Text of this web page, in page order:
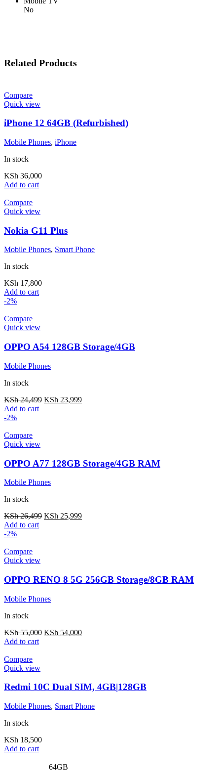
No
Related Products
Compare
Quick view
iPhone 12 64GB (Refurbished)
Mobile Phones, iPhone
In stock
KSh 36,000
Add to cart
Compare
Quick view
Nokia G11 Plus
Mobile Phones, Smart Phone
In stock
KSh 17,800
Add to cart
-2%
Compare
Quick view
OPPO A54 128GB Storage/4GB
Mobile Phones
In stock
KSh24,499 KSh 23,999
Add to cart
-2%
Compare
Quick view
OPPO A77 128GB Storage/4GB RAM
Mobile Phones
In stock
KSh26,499 KSh 25,999
Add to cart
-2%
Compare
Quick view
OPPO RENO 8 5G 256GB Storage/8GB RAM
Mobile Phones
In stock
KSh55,000 KSh 54,000
Add to cart
Compare
Quick view
Redmi 10C Dual SIM, 4GB|128GB
Mobile Phones, Smart Phone
In stock
KSh 18,500
Add to cart
64GB